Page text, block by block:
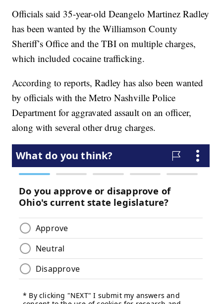
Officials said 35-year-old Deangelo Martinez Radley
has been wanted by the Williamson County
Sheriff’s Office and the TBI on multiple charges,
which included cocaine trafficking.
According to reports, Radley has also been wanted
by officials with the Metro Nashville Police
Department for aggravated assault on an officer,
along with several other drug charges.